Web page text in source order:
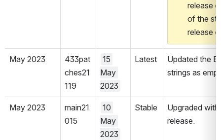
release
of the
release
May 2023
433pat
ches21
119
15
May
2023
Latest
Updated the
strings as
May 2023
main21
015
10
May
2023
Stable
Upgraded
release.